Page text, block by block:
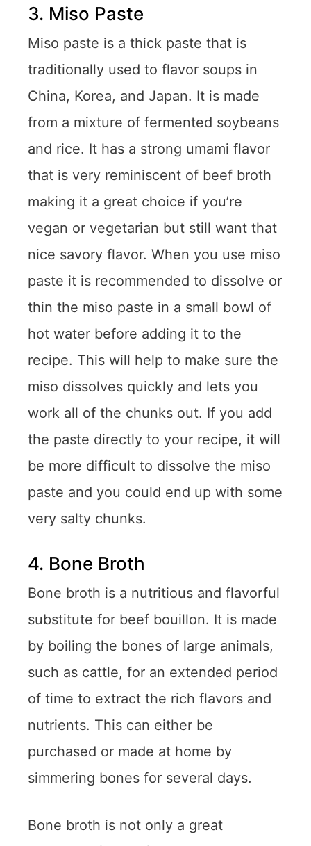
3. Miso Paste
Miso paste is a thick paste that is
traditionally used to flavor soups in
China, Korea, and Japan. It is made
from a mixture of fermented soybeans
and rice. It has a strong umami flavor
that is very reminiscent of beef broth
making it a great choice if you’re
vegan or vegetarian but still want that
nice savory flavor. When you use miso
paste it is recommended to dissolve or
thin the miso paste in a small bowl of
hot water before adding it to the
recipe. This will help to make sure the
miso dissolves quickly and lets you
work all of the chunks out. If you add
the paste directly to your recipe, it will
be more difficult to dissolve the miso
paste and you could end up with some
very salty chunks.
4. Bone Broth
Bone broth is a nutritious and flavorful
substitute for beef bouillon. It is made
by boiling the bones of large animals,
such as cattle, for an extended period
of time to extract the rich flavors and
nutrients. This can either be
purchased or made at home by
simmering bones for several days.
Bone broth is not only a great